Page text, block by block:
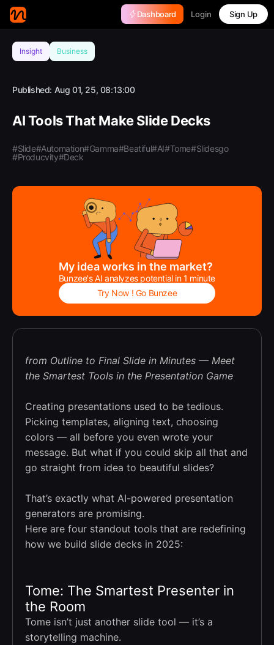
Dashboard Login Sign Up
Insight Business
Published: Aug 01, 25, 08:13:00
AI Tools That Make Slide Decks
#Slide#Automation#Gamma#Beatiful#AI#Tome#Slidesgo
#Producvity#Deck
My idea works in the market?
Bunzee's AI analyzes potential in 1 minute
Try Now ! Go Bunzee
from Outline to Final Slide in Minutes — Meet
the Smartest Tools in the Presentation Game
Creating presentations used to be tedious.
Picking templates, aligning text, choosing
colors — all before you even wrote your
message. But what if you could skip all that and
go straight from idea to beautiful slides?
That’s exactly what AI-powered presentation
generators are promising.
Here are four standout tools that are redefining
how we build slide decks in 2025:
Tome: The Smartest Presenter in
the Room
Tome isn’t just another slide tool — it’s a
storytelling machine.